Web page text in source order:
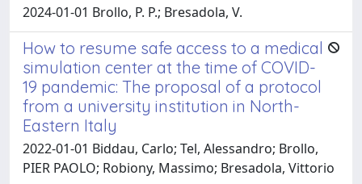
2024-01-01 Brollo, P. P.; Bresadola, V.
How to resume safe access to a medical
simulation center at the time of COVID-
19 pandemic: The proposal of a protocol
from a university institution in North-
Eastern Italy
2022-01-01 Biddau, Carlo; Tel, Alessandro; Brollo,
PIER PAOLO; Robiony, Massimo; Bresadola, Vittorio